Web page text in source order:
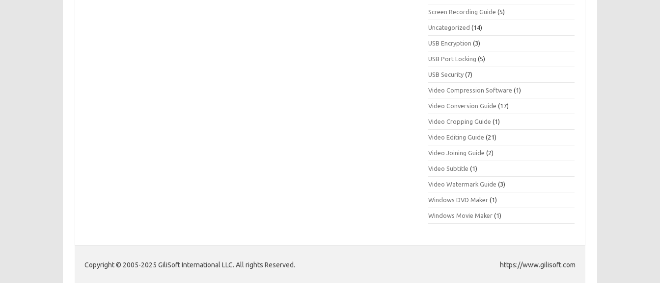
Screen Recording Guide (5)
Uncategorized (14)
USB Encryption (3)
USB Port Locking (5)
USB Security (7)
Video Compression Software (1)
Video Conversion Guide (17)
Video Cropping Guide (1)
Video Editing Guide (21)
Video Joining Guide (2)
Video Subtitle (1)
Video Watermark Guide (3)
Windows DVD Maker (1)
Windows Movie Maker (1)
Copyright © 2005-2025 GiliSoft International LLC. All rights Reserved. https://www.gilisoft.com